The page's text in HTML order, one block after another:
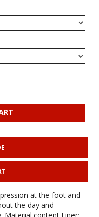
at the foot and
the day and